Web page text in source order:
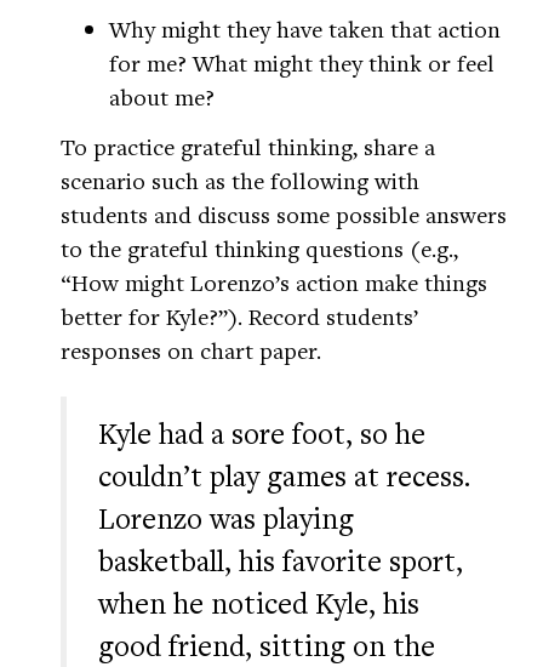
Why might they have taken that action
for me? What might they think or feel
about me?
To practice grateful thinking, share a
scenario such as the following with
students and discuss some possible answers
to the grateful thinking questions (e.g.,
“How might Lorenzo’s action make things
better for Kyle?”). Record students’
responses on chart paper.
Kyle had a sore foot, so he
couldn’t play games at recess.
Lorenzo was playing
basketball, his favorite sport,
when he noticed Kyle, his
good friend, sitting on the